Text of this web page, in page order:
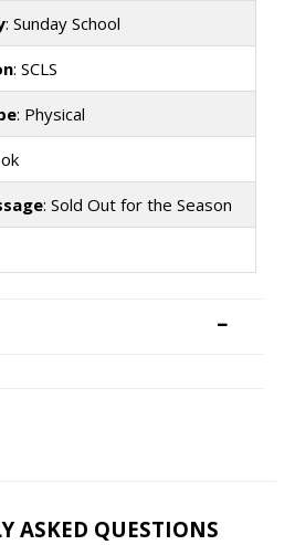
: Sunday School
: SCLS
: Physical
: Sold Out for the Season
ASKED QUESTIONS